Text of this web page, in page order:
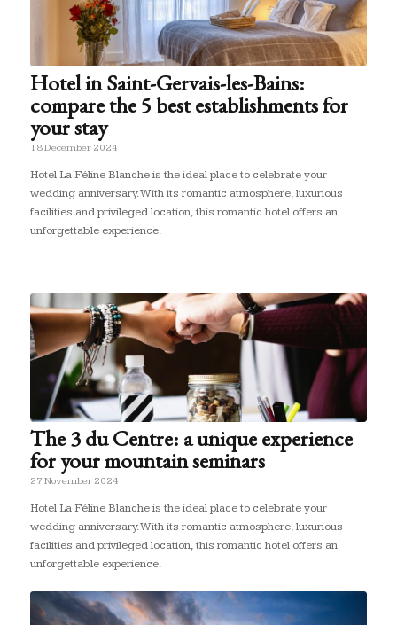
Hotel in Saint-Gervais-les-Bains:
compare the 5 best establishments for
your stay
18 December 2024
Hotel La Féline Blanche is the ideal place to celebrate your
wedding anniversary. With its romantic atmosphere, luxurious
facilities and privileged location, this romantic hotel offers an
unforgettable experience.
The 3 du Centre: a unique experience
for your mountain seminars
27 November 2024
Hotel La Féline Blanche is the ideal place to celebrate your
wedding anniversary. With its romantic atmosphere, luxurious
facilities and privileged location, this romantic hotel offers an
unforgettable experience.